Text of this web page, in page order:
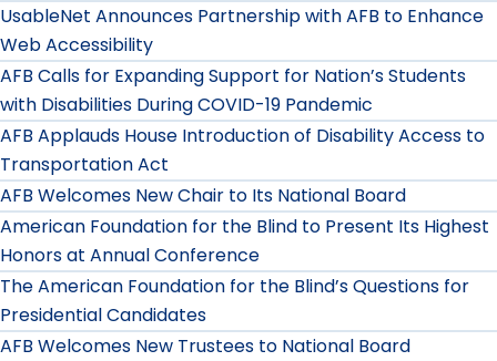
UsableNet Announces Partnership with AFB to Enhance
Web Accessibility
AFB Calls for Expanding Support for Nation’s Students
with Disabilities During COVID-19 Pandemic
AFB Applauds House Introduction of Disability Access to
Transportation Act
AFB Welcomes New Chair to Its National Board
American Foundation for the Blind to Present Its Highest
Honors at Annual Conference
The American Foundation for the Blind’s Questions for
Presidential Candidates
AFB Welcomes New Trustees to National Board